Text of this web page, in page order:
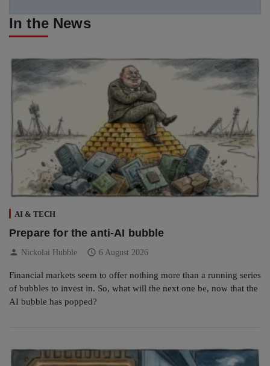
In the News
AI & TECH
Prepare for the anti-AI bubble
person Nickolai Hubble schedule 6 August 2026
Financial markets seem to offer nothing more than a running series
of bubbles to invest in. So, what will the next one be, now that the
AI bubble has popped?